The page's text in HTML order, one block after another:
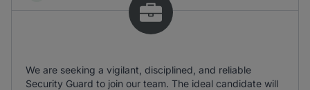
We are seeking a vigilant, disciplined, and reliable
Security Guard to join our team. The ideal candidate will